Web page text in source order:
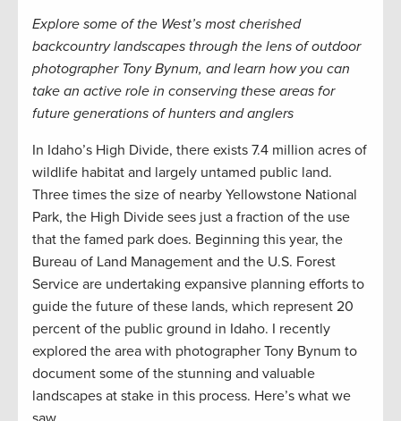
Explore some of the West’s most cherished
backcountry landscapes through the lens of outdoor
photographer Tony Bynum, and learn how you can
take an active role in conserving these areas for
future generations of hunters and anglers
In Idaho’s High Divide, there exists 7.4 million acres of
wildlife habitat and largely untamed public land.
Three times the size of nearby Yellowstone National
Park, the High Divide sees just a fraction of the use
that the famed park does. Beginning this year, the
Bureau of Land Management and the U.S. Forest
Service are undertaking expansive planning efforts to
guide the future of these lands, which represent 20
percent of the public ground in Idaho. I recently
explored the area with photographer Tony Bynum to
document some of the stunning and valuable
landscapes at stake in this process. Here’s what we